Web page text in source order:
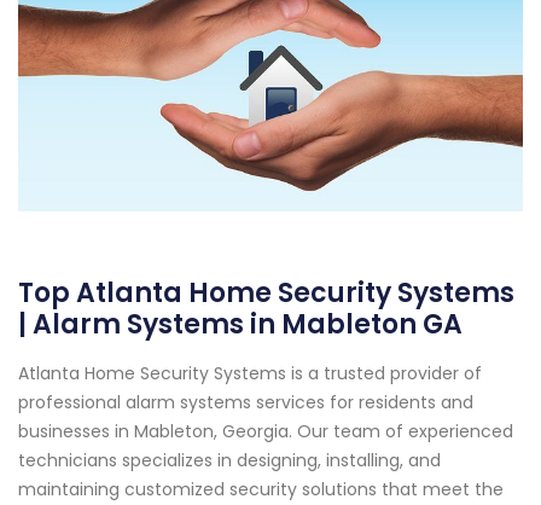
Top Atlanta Home Security Systems
| Alarm Systems in Mableton GA
Atlanta Home Security Systems is a trusted provider of
professional alarm systems services for residents and
businesses in Mableton, Georgia. Our team of experienced
technicians specializes in designing, installing, and
maintaining customized security solutions that meet the